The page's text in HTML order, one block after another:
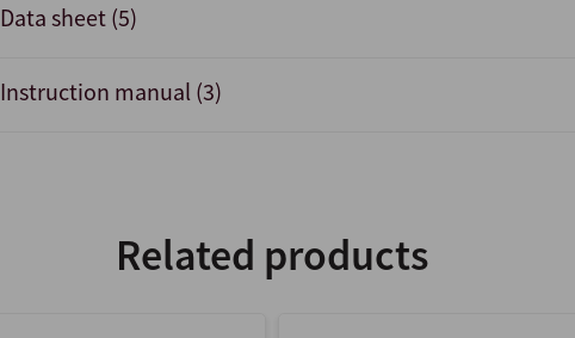
Data sheet (5)
Instruction manual (3)
Related products